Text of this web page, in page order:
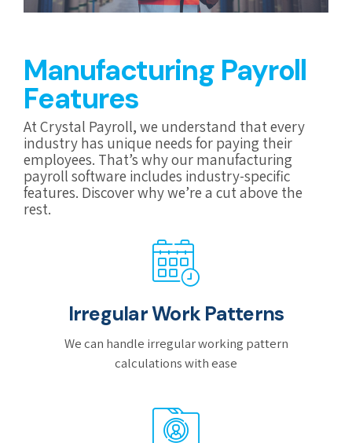
Manufacturing Payroll
Features
At Crystal Payroll, we understand that every
industry has unique needs for paying their
employees. That’s why our manufacturing
payroll software includes industry-specific
features. Discover why we’re a cut above the
rest.
Irregular Work Patterns
We can handle irregular working pattern
calculations with ease